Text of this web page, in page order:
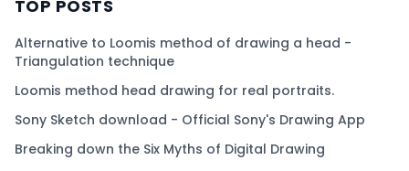
TOP POSTS
Alternative to Loomis method of drawing a head -
Triangulation technique
Loomis method head drawing for real portraits.
Sony Sketch download - Official Sony's Drawing App
Breaking down the Six Myths of Digital Drawing